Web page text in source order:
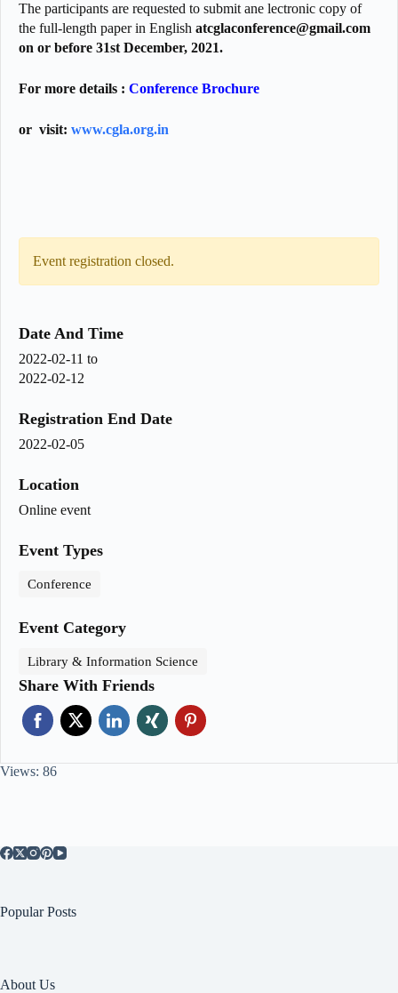
The participants are requested to submit ane lectronic copy of
the full-length paper in English atcglaconference@gmail.com
on or before 31st December, 2021.
For more details : Conference Brochure
or visit: www.cgla.org.in
Event registration closed.
Date And Time
2022-02-11 to
2022-02-12
Registration End Date
2022-02-05
Location
Online event
Event Types
Conference
Event Category
Library & Information Science
Share With Friends
Views: 86
Popular Posts
About Us